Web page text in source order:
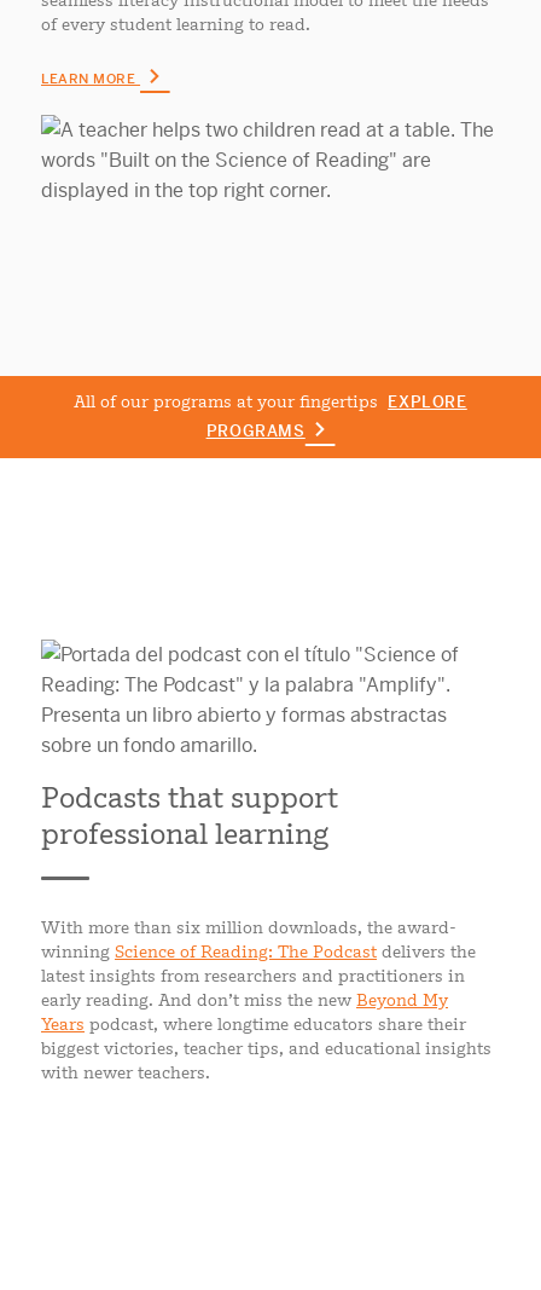
of every student learning to read.
LEARN MORE
All of our programs at your fingertips EXPLORE
PROGRAMS
Podcasts that support
professional learning
With more than six million downloads, the award-
winning Science of Reading: The Podcast delivers the
latest insights from researchers and practitioners in
early reading. And don’t miss the new Beyond My
Years podcast, where longtime educators share their
biggest victories, teacher tips, and educational insights
with newer teachers.